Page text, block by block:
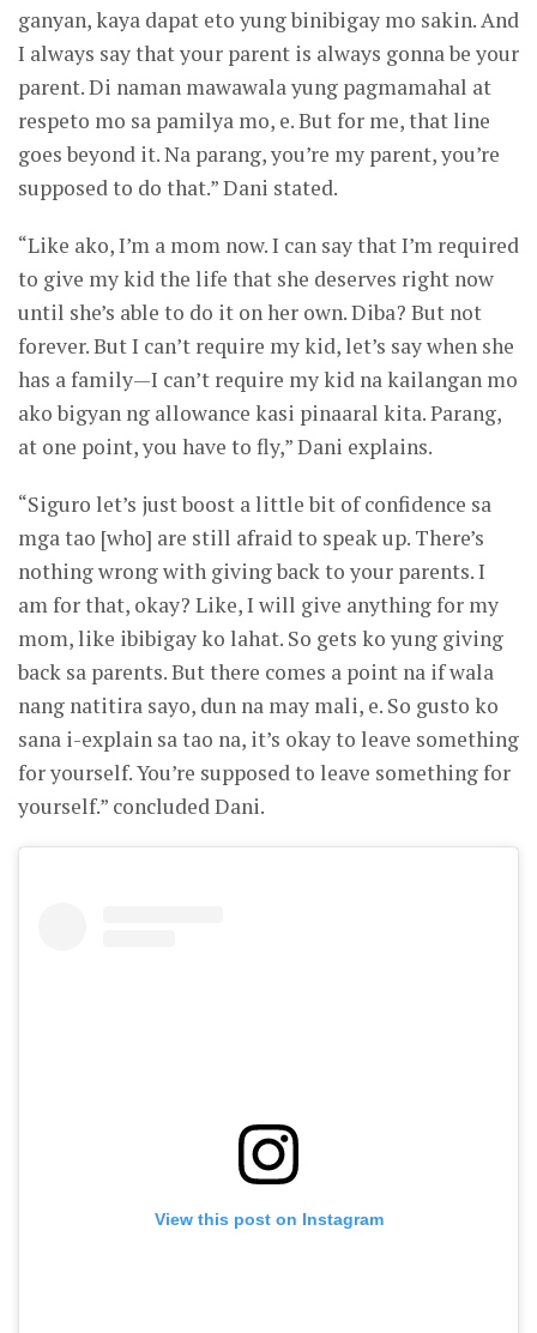
ganyan, kaya dapat eto yung binibigay mo sakin. And
I always say that your parent is always gonna be your
parent. Di naman mawawala yung pagmamahal at
respeto mo sa pamilya mo, e. But for me, that line
goes beyond it. Na parang, you’re my parent, you’re
supposed to do that.” Dani stated.
“Like ako, I’m a mom now. I can say that I’m required
to give my kid the life that she deserves right now
until she’s able to do it on her own. Diba? But not
forever. But I can’t require my kid, let’s say when she
has a family—I can’t require my kid na kailangan mo
ako bigyan ng allowance kasi pinaaral kita. Parang,
at one point, you have to fly,” Dani explains.
“Siguro let’s just boost a little bit of confidence sa
mga tao [who] are still afraid to speak up. There’s
nothing wrong with giving back to your parents. I
am for that, okay? Like, I will give anything for my
mom, like ibibigay ko lahat. So gets ko yung giving
back sa parents. But there comes a point na if wala
nang natitira sayo, dun na may mali, e. So gusto ko
sana i-explain sa tao na, it’s okay to leave something
for yourself. You’re supposed to leave something for
yourself.” concluded Dani.
View this post on Instagram